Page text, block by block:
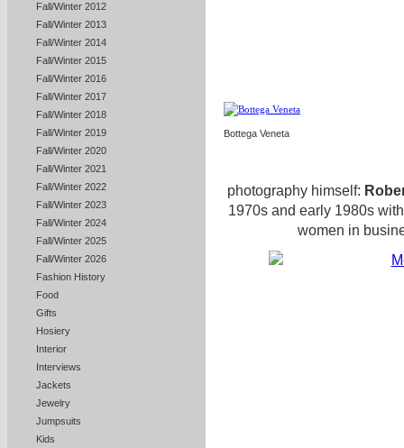
Fall/Winter 2012
Fall/Winter 2013
Fall/Winter 2014
Fall/Winter 2015
Fall/Winter 2016
Fall/Winter 2017
Fall/Winter 2018
Fall/Winter 2019
Fall/Winter 2020
Fall/Winter 2021
Fall/Winter 2022
Fall/Winter 2023
Fall/Winter 2024
Fall/Winter 2025
Fall/Winter 2026
Fashion History
Food
Gifts
Hosiery
Interior
Interviews
Jackets
Jewelry
Jumpsuits
Kids
Bottega Veneta
photography himself:
1970s and early 1980s
women in